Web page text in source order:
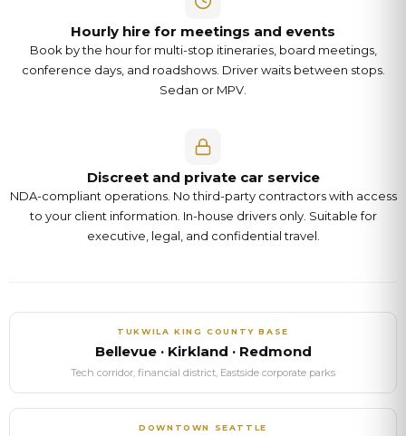
Hourly hire for meetings and events
Book by the hour for multi-stop itineraries, board meetings,
conference days, and roadshows. Driver waits between stops.
Sedan or MPV.
Discreet and private car service
NDA-compliant operations. No third-party contractors with access
to your client information. In-house drivers only. Suitable for
executive, legal, and confidential travel.
TUKWILAKING COUNTY BASE
Bellevue · Kirkland · Redmond
Tech corridor, financial district, Eastside corporate parks
DOWNTOWN SEATTLE